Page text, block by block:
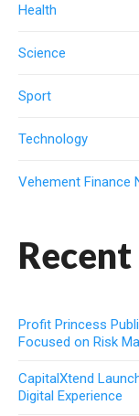
Health
Science
Sport
Technology
Vehement Finance
Profit Princess
Focused on Risk
CapitalXtend
Digital Experience